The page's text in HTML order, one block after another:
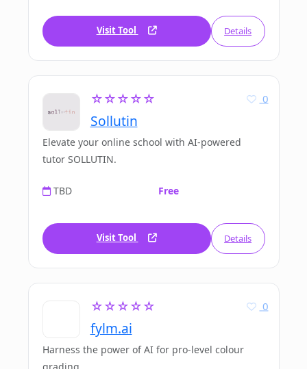
Visit Tool Details
☆☆☆☆☆
Sollutin
0
Elevate your online school with AI-powered
tutor SOLLUTIN.
TBD Free
Visit Tool Details
☆☆☆☆☆
fylm.ai
0
Harness the power of AI for pro-level colour